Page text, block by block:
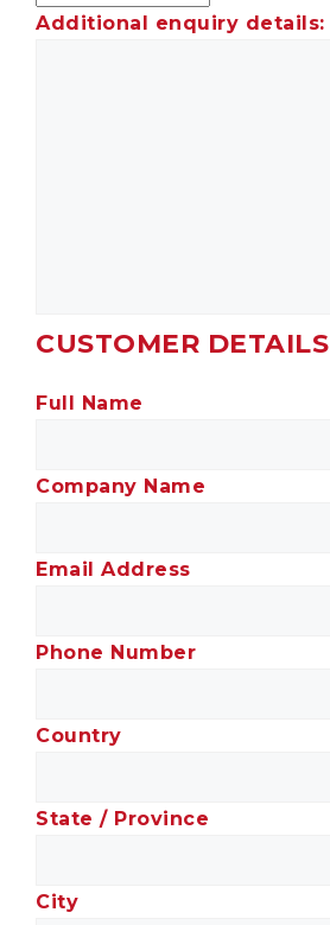
Additional enquiry details:
CUSTOMER DETAILS
Full Name
Company Name
Email Address
Phone Number
Country
State / Province
City